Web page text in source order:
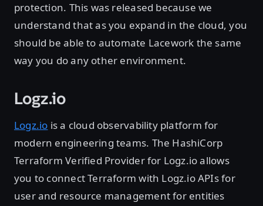
protection. This was released because we
understand that as you expand in the cloud, you
should be able to automate Lacework the same
way you do any other environment.
Logz.io
Logz.io is a cloud observability platform for
modern engineering teams. The HashiCorp
Terraform Verified Provider for Logz.io allows
you to connect Terraform with Logz.io APIs for
user and resource management for entities